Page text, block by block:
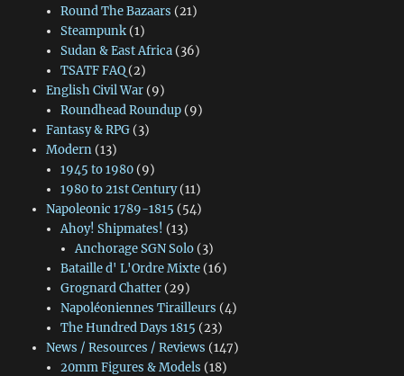
Round The Bazaars (21)
Steampunk(1)
Sudan & East Africa(36)
TSATF FAQ(2)
English Civil War(9)
Roundhead Roundup(9)
Fantasy & RPG(3)
Modern(13)
1945 to 1980(9)
1980 to 21st Century(11)
Napoleonic 1789-1815 (54)
Ahoy! Shipmates! (13)
Anchorage SGN Solo (3)
Bataille d' L'Ordre Mixte(16)
Grognard Chatter(29)
Napoléoniennes Tirailleurs (4)
The Hundred Days 1815 (23)
News / Resources / Reviews (147)
20mm Figures & Models (18)